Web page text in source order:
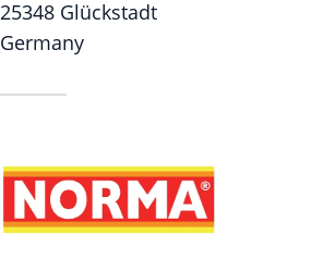
25348 Glückstadt
Germany